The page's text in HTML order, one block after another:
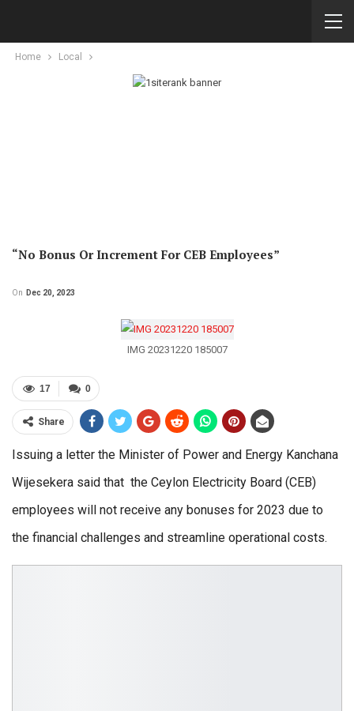
Home Local
“No Bonus Or Increment For CEB Employees”
On Dec 20, 2023
IMG 20231220 185007
0
17
Share
Issuing a letter the Minister of Power and Energy Kanchana
Wijesekera said that the Ceylon Electricity Board (CEB)
employees will not receive any bonuses for 2023 due to
the financial challenges and streamline operational costs.